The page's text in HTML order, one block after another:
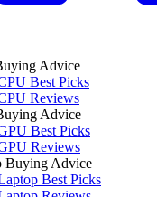
Advice
Best Picks
Reviews
Advice
Best Picks
Reviews
Buying Advice
Best Picks